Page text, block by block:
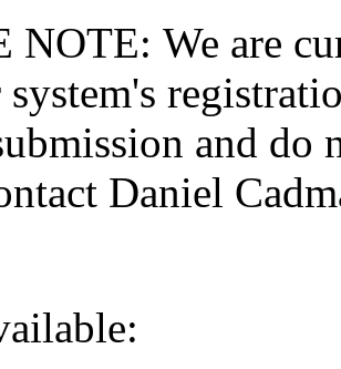
NOTE: We are
and do
Daniel